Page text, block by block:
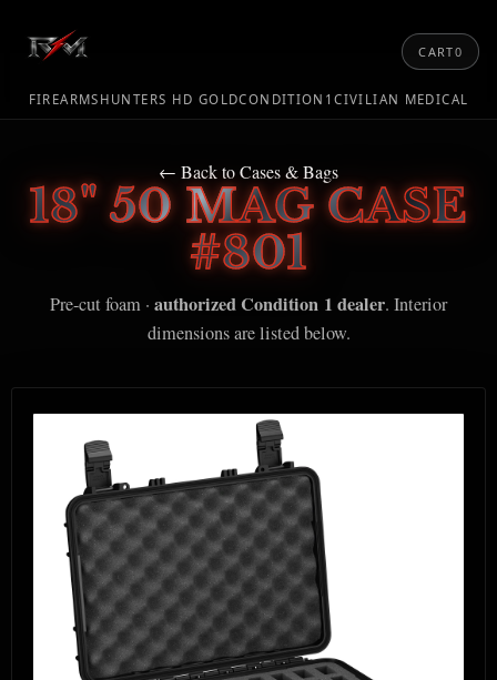
FIREARMS HUNTERS HD GOLDCONDITION1CIVILIAN MEDICAL
CART0
← Back to Cases & Bags
18" 50 MAG CASE
#801
Pre-cut foam · authorized Condition 1 dealer. Interior
dimensions are listed below.